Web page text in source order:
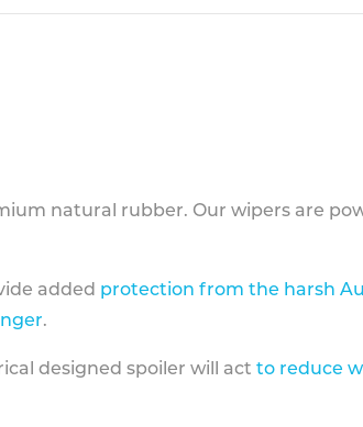
natural rubber. Our wipers are
added protection from the harsh
.
designed spoiler will act to reduce